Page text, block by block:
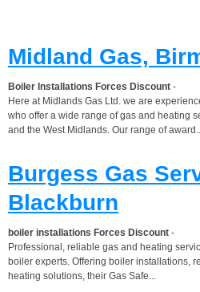
Midland Gas,
Boiler Installations Forces Discount -
Here at Midlands Gas Ltd. we are
who offer a wide range of gas and heating
and the West Midlands. Our range of
Burgess Gas
Blackburn
boiler installations Forces Discount -
Professional, reliable gas and heating
boiler experts. Offering boiler installations,
heating solutions, their Gas Safe...